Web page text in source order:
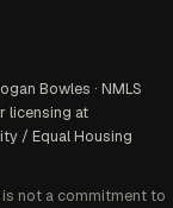
Bowles · NMLS
licensing at
/ Equal Housing
not a commitment to